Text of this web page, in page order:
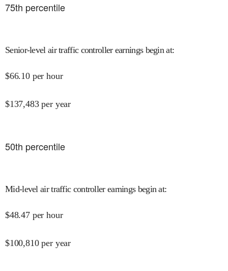
75th percentile
Senior-level air traffic controller earnings begin at:
$66.10 per hour
$137,483 per year
50th percentile
Mid-level air traffic controller earnings begin at:
$48.47 per hour
$100,810 per year